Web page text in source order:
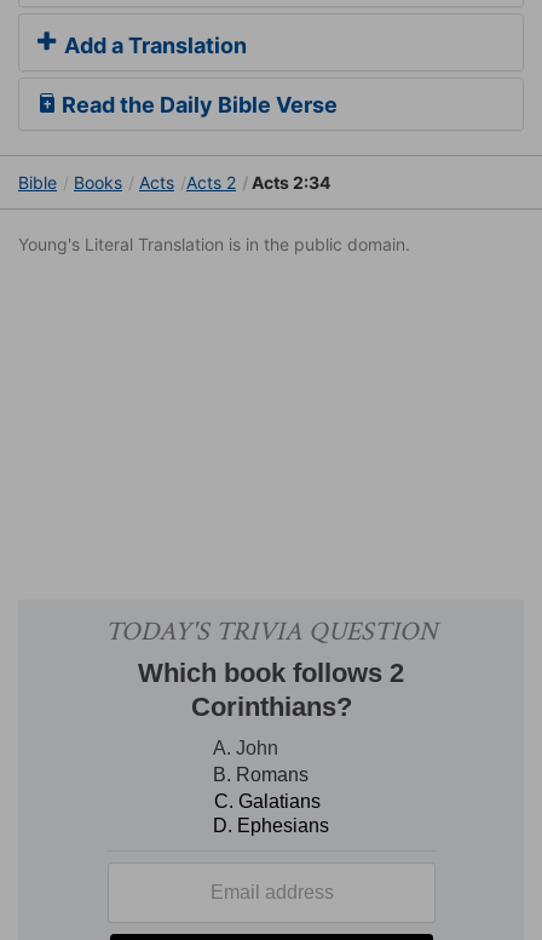
Add a Translation
Read the Daily Bible Verse
Bible Books Acts Acts 2 Acts 2:34
Young's Literal Translation is in the public domain.